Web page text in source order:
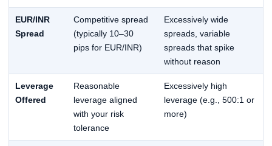
EUR/INR
Spread
Competitive spread
(typically 10–30
pips for EUR/INR)
Excessively wide
spreads, variable
spreads that spike
without reason
Leverage
Offered
Reasonable
leverage aligned
with your risk
tolerance
Excessively high
leverage (e.g., 500:1 or
more)